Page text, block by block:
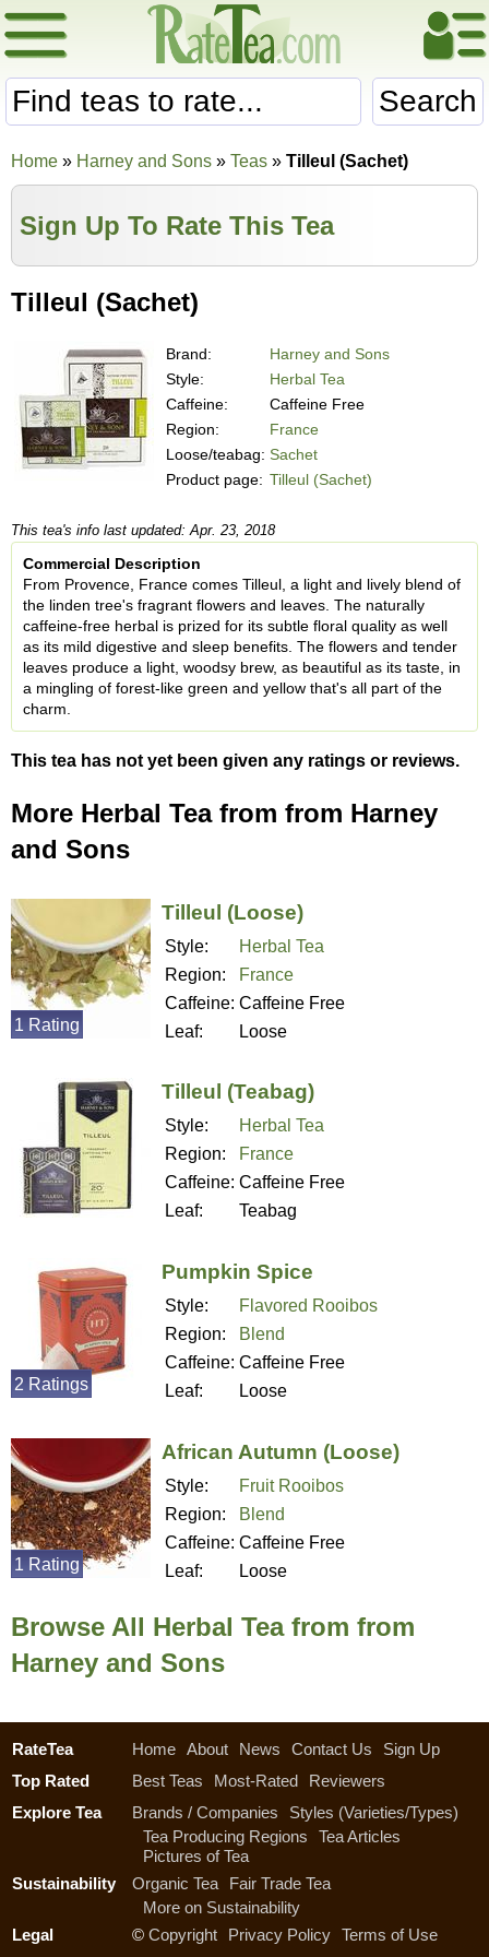
Search
Home » Harney and Sons » Teas » Tilleul (Sachet)
Sign Up To Rate This Tea
Tilleul (Sachet)
Brand:
Harney and Sons
Style:
Herbal Tea
Caffeine:
Caffeine Free
Region:
France
Loose/teabag: Sachet
Product page: Tilleul (Sachet)
This tea's info last updated: Apr. 23, 2018
Commercial Description
From Provence, France comes Tilleul, a light and lively blend of
the linden tree's fragrant flowers and leaves. The naturally
caffeine-free herbal is prized for its subtle floral quality as well
as its mild digestive and sleep benefits. The flowers and tender
leaves produce a light, woodsy brew, as beautiful as its taste, in
a mingling of forest-like green and yellow that's all part of the
charm.
This tea has not yet been given any ratings or reviews.
More Herbal Tea from from Harney
and Sons
Tilleul (Loose)
Style:
Herbal Tea
Region:
France
Caffeine: Caffeine Free
Leaf:
Loose
1 Rating
Tilleul (Teabag)
Style:
Herbal Tea
Region:
France
Caffeine: Caffeine Free
Leaf:
Teabag
Pumpkin Spice
Style:
Flavored Rooibos
Region:
Blend
Caffeine: Caffeine Free
Leaf:
Loose
2 Ratings
African Autumn (Loose)
Style:
Fruit Rooibos
Region:
Blend
Caffeine: Caffeine Free
Leaf:
Loose
1 Rating
Browse All Herbal Tea from from
Harney and Sons
RateTea Home About News Contact Us
Sign Up
Top Rated
Best Teas Most-Rated
Reviewers
Explore Tea
Brands / Companies
Styles (Varieties/Types)
Tea Producing Regions
Tea Articles
Pictures of Tea
Sustainability
Organic Tea
Fair Trade Tea
More on Sustainability
Legal
© Copyright Privacy Policy Terms of Use